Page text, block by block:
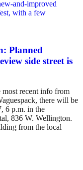
Planned
side street is
recent info from
there will be
6 p.m. in the
836 W. Wellington.
from the local